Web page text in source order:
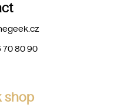
70 80 90
shop